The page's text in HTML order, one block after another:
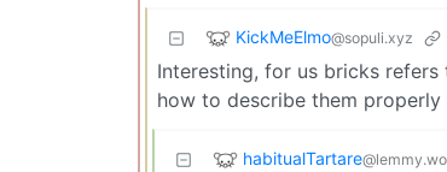
KickMeElmo@sopuli.xyz
Interesting, for us bricks
how to describe them properly
habitualTartare